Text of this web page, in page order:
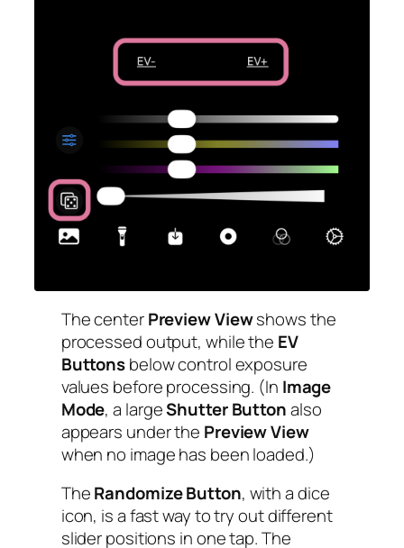
The centerPreview Viewshows the
processed output, while the EV
Buttonsbelow control exposure
values before processing. (In Image
Mode, a largeShutter Buttonalso
appears under the Preview View
when no image has been loaded.)
TheRandomize Button, with a dice
icon, is a fast way to try out different
slider positions in one tap. The